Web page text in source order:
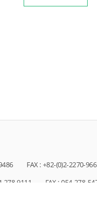
FAX : +82-(0)2-2270-
278-9111 FAX : 054-278-